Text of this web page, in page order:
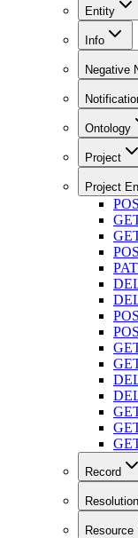
Entity
Info
Negative
Ontology
Project
Project
Record
Resolution
Resource